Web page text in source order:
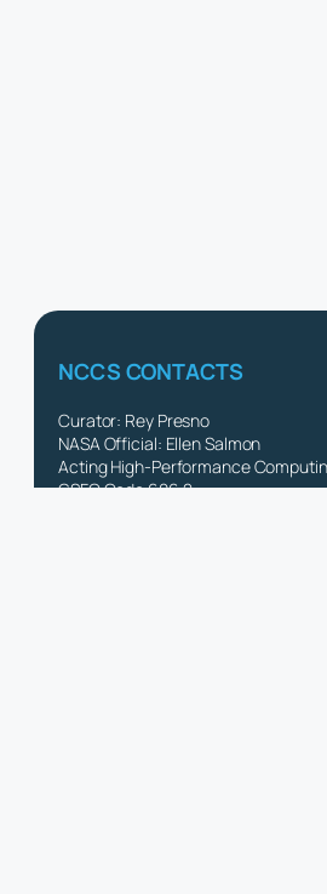
NCCS CONTACTS
Curator: Rey Presno
NASA Official: Ellen Salmon
Acting High-Performance
GSFC Code 606.2